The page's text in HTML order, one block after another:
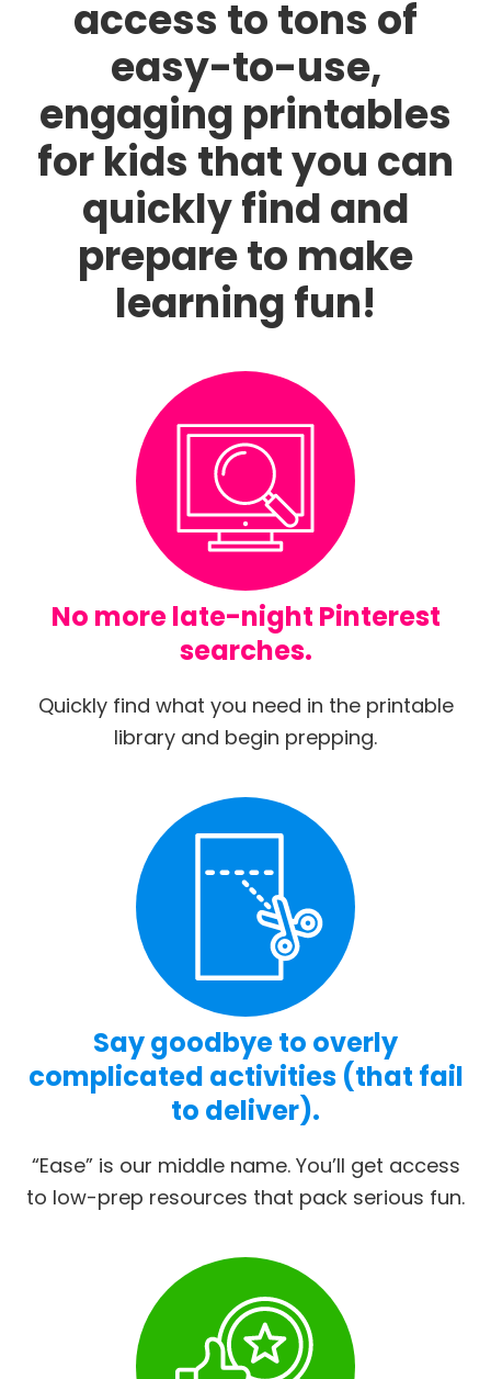
access to tons of
easy-to-use,
engaging printables
for kids that you can
quickly find and
prepare to make
learning fun!
No more late-night Pinterest
searches.
Quickly find what you need in the printable
library and begin prepping.
Say goodbye to overly
complicated activities (that fail
to deliver).
“Ease” is our middle name. You’ll get access
to low-prep resources that pack serious fun.